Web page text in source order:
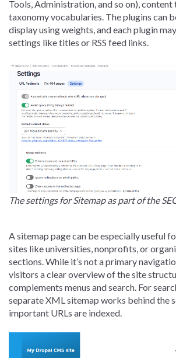
Tools, Administration, and so on), content
taxonomy vocabularies. The plugins can
display using weights, and each plugin
settings like titles or RSS feed links.
The settings for Sitemap as part of the
A sitemap page can be especially useful
sites like universities, nonprofits, or
sections. While it’s not a primary
visitors a clear overview of the site
complements menus and search. For
separate XML sitemap works behind the
important URLs are indexed.